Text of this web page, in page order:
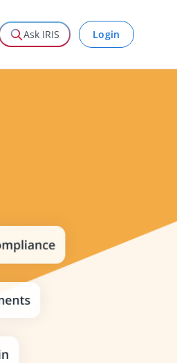
Ask IRIS Login